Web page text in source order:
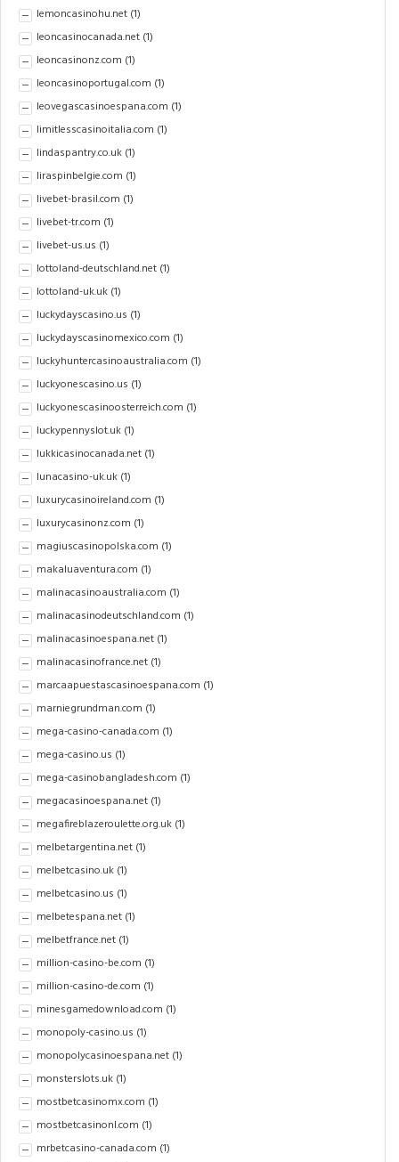
lemoncasinohu.net (1)
leoncasinocanada.net (1)
leoncasinonz.com (1)
leoncasinoportugal.com (1)
leovegascasinoespana.com (1)
limitlesscasinoitalia.com (1)
lindaspantry.co.uk (1)
liraspinbelgie.com (1)
livebet-brasil.com (1)
livebet-tr.com (1)
livebet-us.us (1)
lottoland-deutschland.net (1)
lottoland-uk.uk (1)
luckydayscasino.us (1)
luckydayscasinomexico.com (1)
luckyhuntercasinoaustralia.com (1)
luckyonescasino.us (1)
luckyonescasinoosterreich.com (1)
luckypennyslot.uk (1)
lukkicasinocanada.net (1)
lunacasino-uk.uk (1)
luxurycasinoireland.com (1)
luxurycasinonz.com (1)
magiuscasinopolska.com (1)
makaluaventura.com (1)
malinacasinoaustralia.com (1)
malinacasinodeutschland.com (1)
malinacasinoespana.net (1)
malinacasinofrance.net (1)
marcaapuestascasinoespana.com (1)
marniegrundman.com (1)
mega-casino-canada.com (1)
mega-casino.us (1)
mega-casinobangladesh.com (1)
megacasinoespana.net (1)
megafireblazeroulette.org.uk (1)
melbetargentina.net (1)
melbetcasino.uk (1)
melbetcasino.us (1)
melbetespana.net (1)
melbetfrance.net (1)
million-casino-be.com (1)
million-casino-de.com (1)
minesgamedownload.com (1)
monopoly-casino.us (1)
monopolycasinoespana.net (1)
monsterslots.uk (1)
mostbetcasinomx.com (1)
mostbetcasinonl.com (1)
mrbetcasino-canada.com (1)